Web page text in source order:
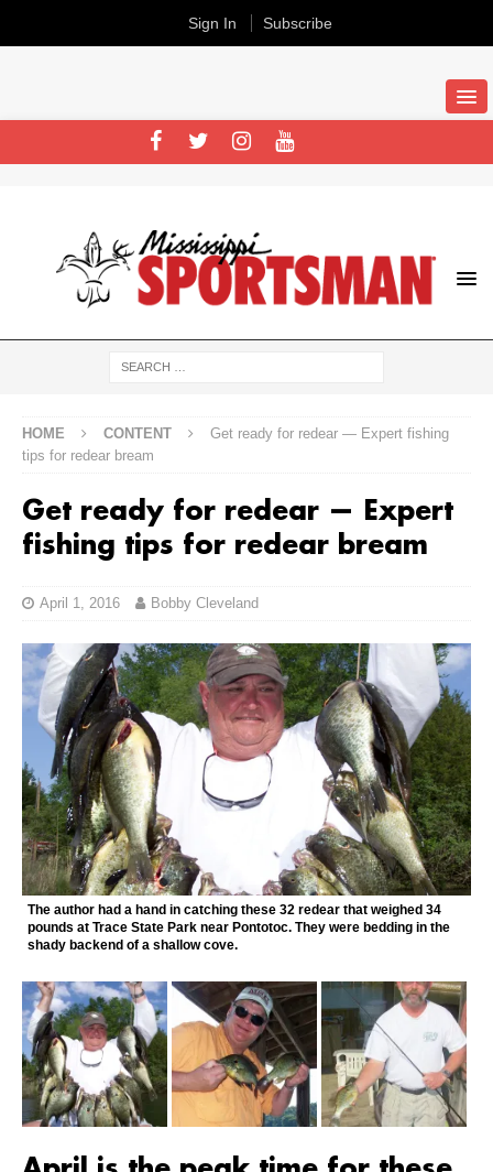
HOME CONTENT
Get ready for redear — Expert fishing
tips for redear bream
Get ready for redear — Expert
fishing tips for redear bream
April 1, 2016 Bobby Cleveland
The author had a hand in catching these 32 redear that weighed 34
pounds at Trace State Park near Pontotoc. They were bedding in the
shady backend of a shallow cove.
Sign In Subscribe